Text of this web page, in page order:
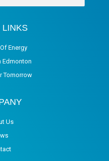
LINKS
Energy
Edmonton
Tomorrow
Us